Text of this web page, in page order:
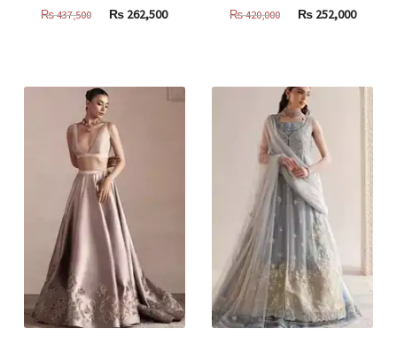
₨437,500
Original
437,500.
₨ 262,500Current
262,500.
₨420,000
Original
420,000.
₨252,000